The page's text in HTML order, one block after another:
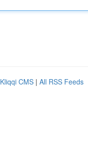
Kliqqi CMS | All RSS Feeds